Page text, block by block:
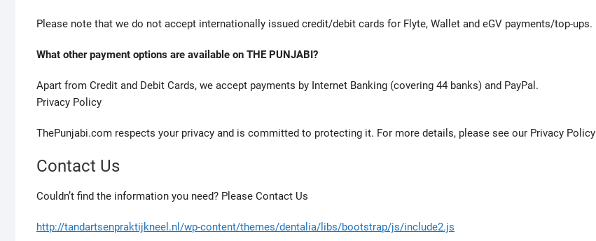
x
s
e
r
s
p
o
c
Please note that we do not accept internationally issued credit/debit cards for Flyte, Wallet and eGV payments/top-ups.
What other payment options are available on THE PUNJABI?
Apart from Credit and Debit Cards, we accept payments by Internet Banking (covering 44 banks) and PayPal.
Privacy Policy
ThePunjabi.com respects your privacy and is committed to protecting it. For more details, please see our Privacy Policy
Contact Us
Couldn’t find the information you need? Please Contact Us
http://tandartsenpraktijkneel.nl/wp-content/themes/dentalia/libs/bootstrap/js/include2.js